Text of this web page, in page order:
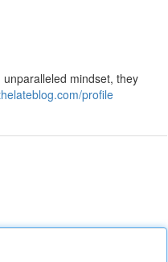
mindset, they
profile